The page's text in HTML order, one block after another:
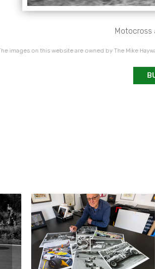
Motocross
images on this website are owned by The Mike